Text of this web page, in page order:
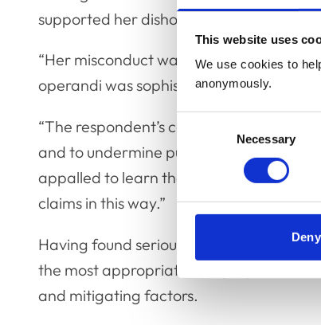
This website uses
We use cookies to
anonymously.
Necessary
Deny
supported her dishonest claims.
“Her misconduct was repeated and
operandi was sophisticated and
“The respondent’s conduct clearly had
and to undermine public trust in the
appalled to learn that a veterinary
claims in this way.”
Having found serious professional
the most appropriate and
and mitigating factors.